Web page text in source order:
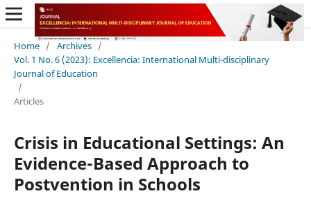
Home / Archives /
Vol. 1 No. 6 (2023): Excellencia: International Multi-disciplinary
Journal of Education
/
Articles
Crisis in Educational Settings: An
Evidence-Based Approach to
Postvention in Schools